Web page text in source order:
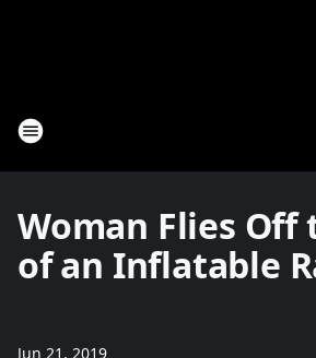
Woman Flies Off
of an Inflatable
Jun 21, 2019